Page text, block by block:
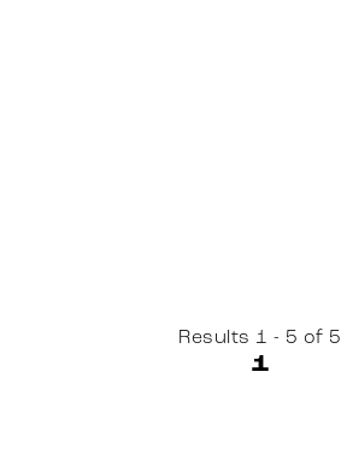
Results 1 - 5 of 5
1